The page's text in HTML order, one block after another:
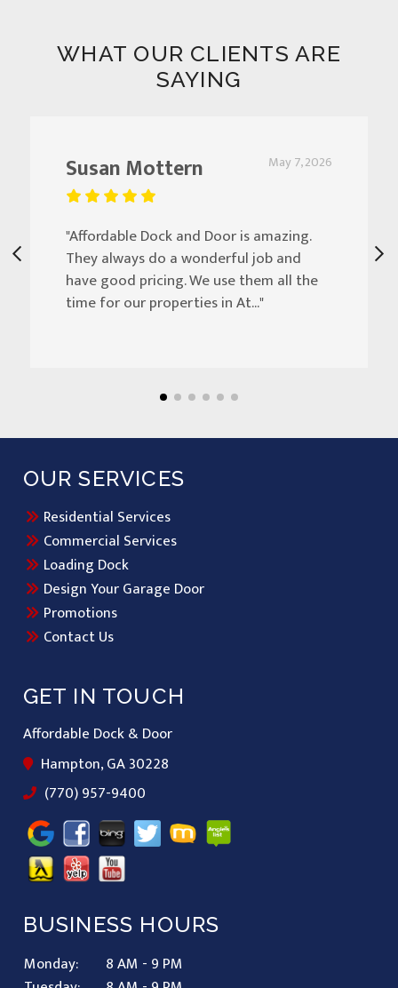
WHAT OUR CLIENTS ARE
SAYING
May 7, 2026
Susan Mottern
"Affordable Dock and Door is amazing.
They always do a wonderful job and
have good pricing. We use them all the
time for our properties in At..."
GET IN TOUCH
Affordable Dock & Door
Hampton, GA 30228
(770) 957-9400
OUR SERVICES
Residential Services
Commercial Services
Loading Dock
Design Your Garage Door
Promotions
Contact Us
BUSINESS HOURS
Monday:
8 AM - 9 PM